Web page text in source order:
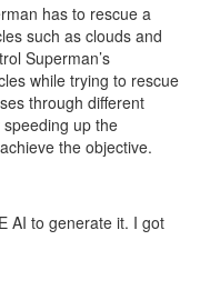
has to rescue a
such as clouds and
Superman’s
while trying to rescue
through different
up the
the objective.
AI to generate it. I got